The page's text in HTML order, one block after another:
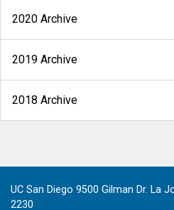
2020 Archive
2019 Archive
2018 Archive
UC San Diego 9500 Gilman Dr. La
2230